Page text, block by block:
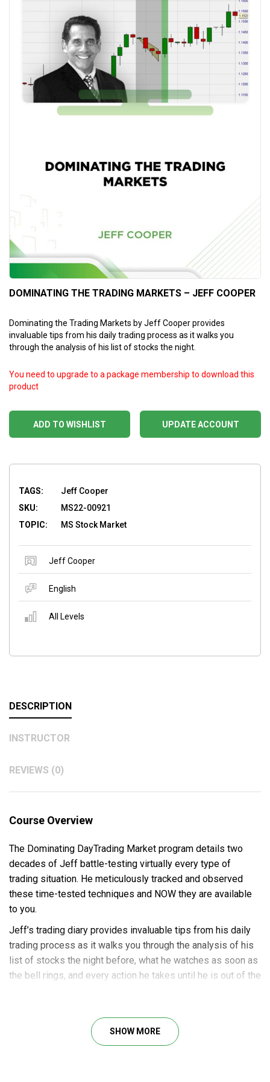
DOMINATING THE TRADING MARKETS – JEFF COOPER
Dominating the Trading Markets by Jeff Cooperprovides
invaluable tips from his daily trading process as it walks you
through the analysis of his list of stocks the night.
ADD TO WISHLIST
You need to upgrade to a package membership to download this
product
UPDATE ACCOUNT
TAGS:
Jeff Cooper
SKU:
MS22-00921
TOPIC:
MS Stock Market
Jeff Cooper
English
All Levels
DESCRIPTION
INSTRUCTOR
REVIEWS (0)
Course Overview
The Dominating DayTrading Market program details two
decades of Jeff battle-testing virtually every type of
trading situation. He meticulously tracked and observed
these time-tested techniques and NOW they are available
to you.
Jeff’s trading diary provides invaluable tips from his daily
trading process as it walks you through the analysis of his
list of stocks the night before, what he watches as soon as
the bell rings, and every action he takes until he is out of the
SHOW MORE